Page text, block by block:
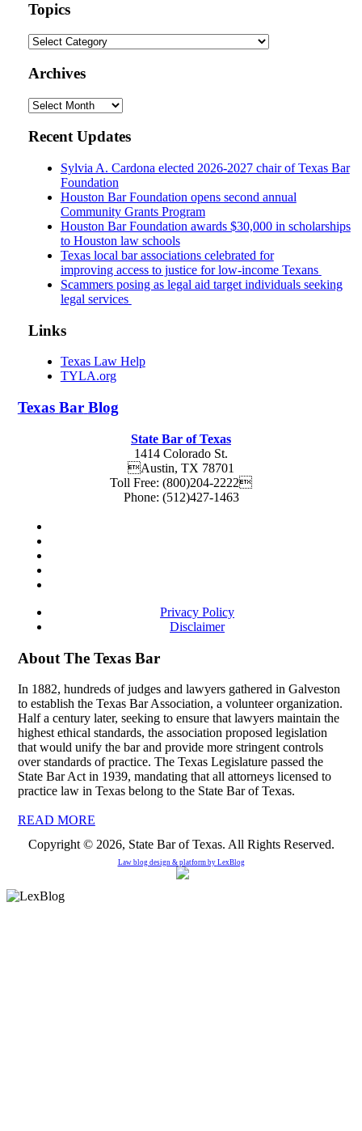
Topics
Topics
Archives
Archives
Recent Updates
Sylvia A. Cardona elected 2026-2027 chair of Texas Bar
Foundation
Houston Bar Foundation opens second annual
Community Grants Program
Houston Bar Foundation awards $30,000 in scholarships
to Houston law schools
Texas local bar associations celebrated for
improving access to justice for low-income Texans
Scammers posing as legal aid target individuals seeking
legal services
Links
Texas Law Help
TYLA.org
Texas Bar Blog
State Bar of Texas
1414 Colorado St.
Austin, TX 78701
Toll Free: (800)204-2222
Phone: (512)427-1463
Privacy Policy
Disclaimer
About The Texas Bar
In 1882, hundreds of judges and lawyers gathered in Galveston
to establish the Texas Bar Association, a volunteer organization.
Half a century later, seeking to ensure that lawyers maintain the
highest ethical standards, the association proposed legislation
that would unify the bar and provide more stringent controls
over standards of practice. The Texas Legislature passed the
State Bar Act in 1939, mandating that all attorneys licensed to
practice law in Texas belong to the State Bar of Texas.
READ MORE
Copyright © 2026, State Bar of Texas. All Rights Reserved.
Law blog design & platform by LexBlog